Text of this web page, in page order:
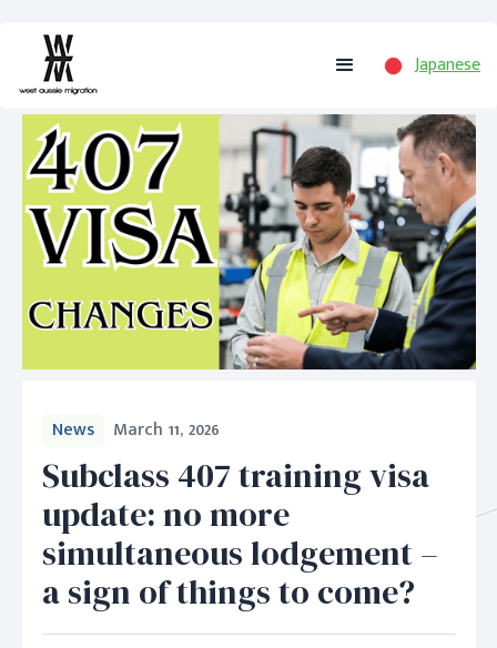
Japanese
News March 11, 2026
Subclass 407 training visa
update: no more
simultaneous lodgement –
a sign of things to come?